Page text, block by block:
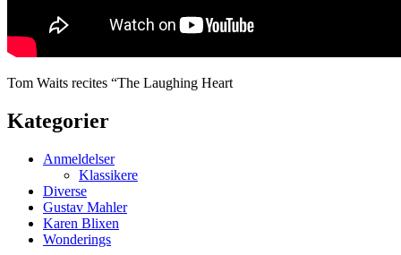
Tom Waits recites “The Laughing Heart
Kategorier
Anmeldelser
Klassikere
Diverse
Gustav Mahler
Karen Blixen
Wonderings